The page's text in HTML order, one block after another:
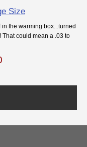
- Large Size
the warming box...turned
That could mean a .03 to